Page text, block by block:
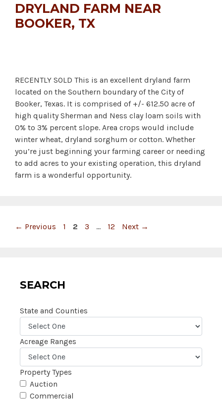
DRYLAND FARM NEAR
BOOKER, TX
RECENTLY SOLD This is an excellent dryland farm
located on the Southern boundary of the City of
Booker, Texas. It is comprised of +/- 612.50 acre of
high quality Sherman and Ness clay loam soils with
0% to 3% percent slope. Area crops would include
winter wheat, dryland sorghum or cotton. Whether
you’re just beginning your farming career or needing
to add acres to your existing operation, this dryland
farm is a wonderful opportunity.
← Previous Page
1 Page
2 Page
3 … Page
12 Next →
SEARCH
State and Counties
Acreage Ranges
Property Types
Auction
Commercial